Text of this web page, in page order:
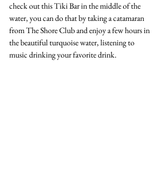
check out this Tiki Bar in the middle of the
water, you can do that by taking a catamaran
from The Shore Club and enjoy a few hours in
the beautiful turquoise water, listening to
music drinking your favorite drink.